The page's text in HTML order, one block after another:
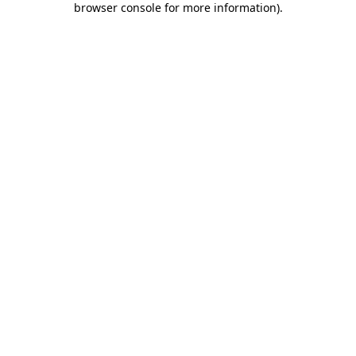
browser console for more information).